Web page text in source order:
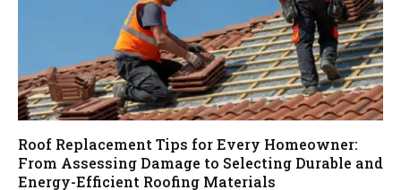
Roof Replacement Tips for Every Homeowner:
From Assessing Damage to Selecting Durable and
Energy-Efficient Roofing Materials